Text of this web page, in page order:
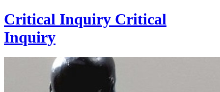
Critical Inquiry Critical
Inquiry